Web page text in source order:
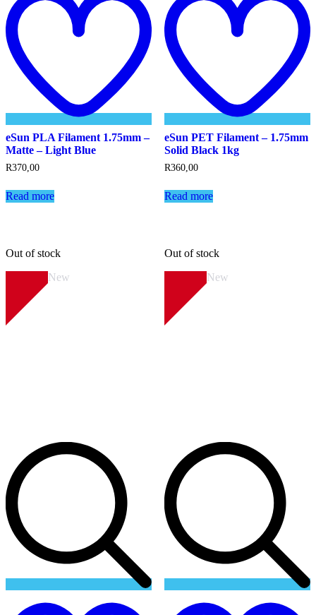
wishlist
eSun PLA Filament 1.75mm –
Matte – Light Blue
R370,00
Read more
eSun PET Filament – 1.75mm
Solid Black 1kg
R360,00
Read more
Out of stock
New
Out of stock
New